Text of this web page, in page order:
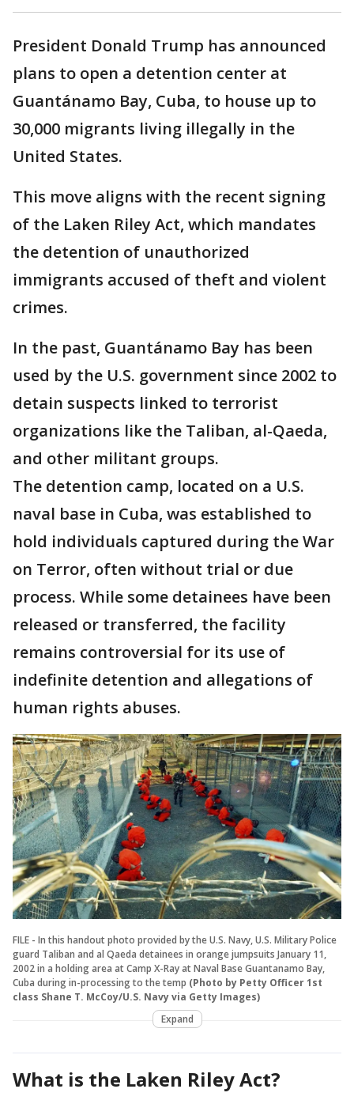
President Donald Trump has announced
plans to open a detention center at
Guantánamo Bay, Cuba, to house up to
30,000 migrants living illegally in the
United States.
This move aligns with the recent signing
of the Laken Riley Act, which mandates
the detention of unauthorized
immigrants accused of theft and violent
crimes.
In the past, Guantánamo Bay has been
used by the U.S. government since 2002 to
detain suspects linked to terrorist
organizations like the Taliban, al-Qaeda,
and other militant groups.
The detention camp, located on a U.S.
naval base in Cuba, was established to
hold individuals captured during the War
on Terror, often without trial or due
process. While some detainees have been
released or transferred, the facility
remains controversial for its use of
indefinite detention and allegations of
human rights abuses.
FILE - In this handout photo provided by the U.S. Navy, U.S. Military Police
guard Taliban and al Qaeda detainees in orange jumpsuits January 11,
2002 in a holding area at Camp X-Ray at Naval Base Guantanamo Bay,
Cuba during in-processing to the temp (Photo by Petty Officer 1st
class Shane T. McCoy/U.S. Navy via Getty Images)
Expand
What is the Laken Riley Act?